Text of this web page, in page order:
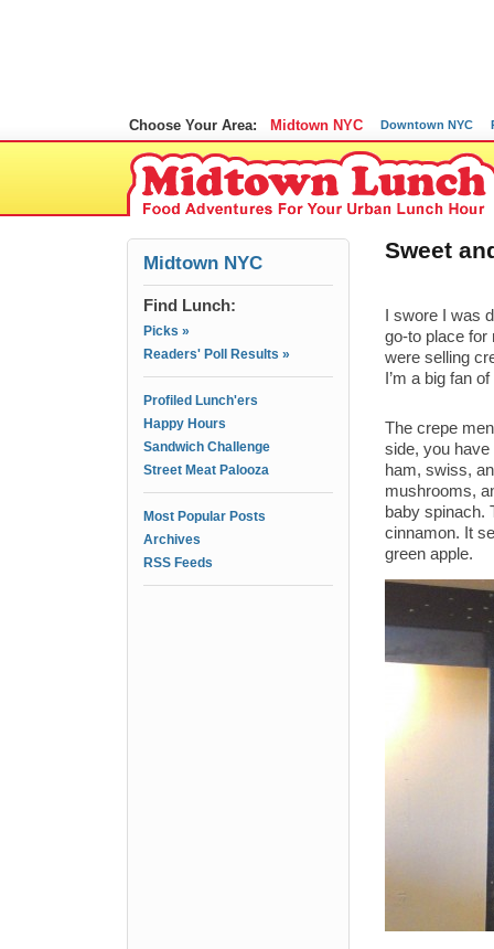
Choose Your Area: Midtown NYC Downtown NYC
Midtown NYC
Find Lunch:
Picks »
Readers' Poll Results »
Profiled Lunch'ers
Happy Hours
Sandwich Challenge
Street Meat Palooza
Most Popular Posts
Archives
RSS Feeds
Sweet
I swore I was
go-to place for
were selling
I’m a big fan
The crepe
side, you have
ham, swiss,
mushrooms,
baby spinach.
cinnamon. It
green apple.